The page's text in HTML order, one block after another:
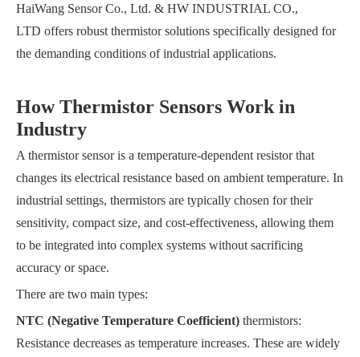
HaiWang Sensor Co., Ltd. & HW INDUSTRIAL CO.,
LTD offers robust thermistor solutions specifically designed for
the demanding conditions of industrial applications.
How Thermistor Sensors Work in
Industry
A thermistor sensor is a temperature-dependent resistor that
changes its electrical resistance based on ambient temperature. In
industrial settings, thermistors are typically chosen for their
sensitivity, compact size, and cost-effectiveness, allowing them
to be integrated into complex systems without sacrificing
accuracy or space.
There are two main types:
NTC (Negative Temperature Coefficient) thermistors:
Resistance decreases as temperature increases. These are widely